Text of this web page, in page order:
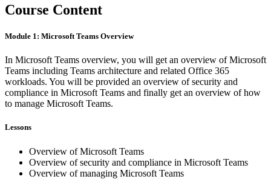
Course Content
Module 1: Microsoft Teams Overview
In Microsoft Teams overview, you will get an overview of Microsoft
Teams including Teams architecture and related Office 365
workloads. You will be provided an overview of security and
compliance in Microsoft Teams and finally get an overview of how
to manage Microsoft Teams.
Lessons
Overview of Microsoft Teams
Overview of security and compliance in Microsoft Teams
Overview of managing Microsoft Teams